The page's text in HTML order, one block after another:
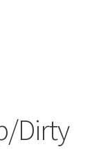
Dirty